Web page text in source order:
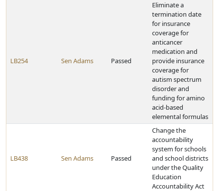
LB254 Sen Adams Passed
Eliminate a
termination date
for insurance
coverage for
anticancer
medication and
provide insurance
coverage for
autism spectrum
disorder and
funding for amino
acid-based
elemental formulas
LB438 Sen Adams Passed
Change the
accountability
system for schools
and school districts
under the Quality
Education
Accountability Act